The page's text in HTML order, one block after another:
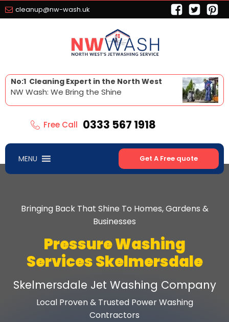
cleanup@nw-wash.uk
No:1 Cleaning Expert in the North West
NW Wash: We Bring the Shine
Free Call 0333 567 1918
MENU Get A Free quote
Bringing Back That Shine To Homes, Gardens &
Businesses
Pressure Washing
Services Skelmersdale
Skelmersdale Jet Washing Company
Local Proven & Trusted Power Washing
Contractors